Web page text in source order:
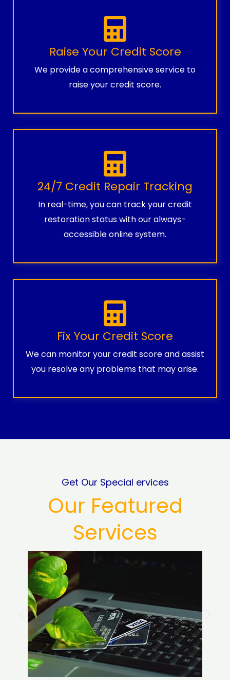
Raise Your Credit Score
We provide a comprehensive service to
raise your credit score.
24/7 Credit Repair Tracking
In real-time, you can track your credit
restoration status with our always-
accessible online system.
Fix Your Credit Score
We can monitor your credit score and assist
you resolve any problems that may arise.
Get Our Special ervices
Our Featured
Services